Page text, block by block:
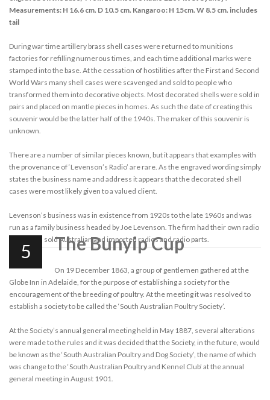
Measurements: H 16.6 cm. D 10.5 cm. Kangaroo: H 15cm. W 8.5 cm. includes
tail
During war time artillery brass shell cases were returned to munitions
factories for refilling numerous times, and each time additional marks were
stamped into the base. At the cessation of hostilities after the First and Second
World Wars many shell cases were scavenged and sold to people who
transformed them into decorative objects. Most decorated shells were sold in
pairs and placed on mantle pieces in homes. As such the date of creating this
souvenir would be the latter half of the 1940s. The maker of this souvenir is
unknown.
There are a number of similar pieces known, but it appears that examples with
the provenance of ‘Levenson’s Radio’ are rare. As the engraved wording simply
states the business name and address it appears that the decorated shell
cases were most likely given to a valued client.
Levenson’s business was in existence from 1920s to the late 1960s and was
run as a family business headed by Joe Levenson. The firm had their own radio
brand, and sold Australian and imported radios and radio parts.
5 The Bunyip Cup
On 19 December 1863, a group of gentlemen gathered at the
Globe Inn in Adelaide, for the purpose of establishing a society for the
encouragement of the breeding of poultry. At the meeting it was resolved to
establish a society to be called the ‘South Australian Poultry Society’.
At the Society’s annual general meeting held in May 1887, several alterations
were made to the rules and it was decided that the Society, in the future, would
be known as the ‘South Australian Poultry and Dog Society’, the name of which
was change to the ‘South Australian Poultry and Kennel Club’ at the annual
general meeting in August 1901.